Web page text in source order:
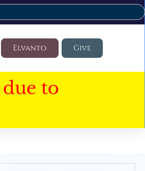
Elvanto Give
to